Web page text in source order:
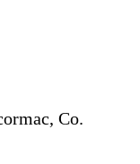
Co.